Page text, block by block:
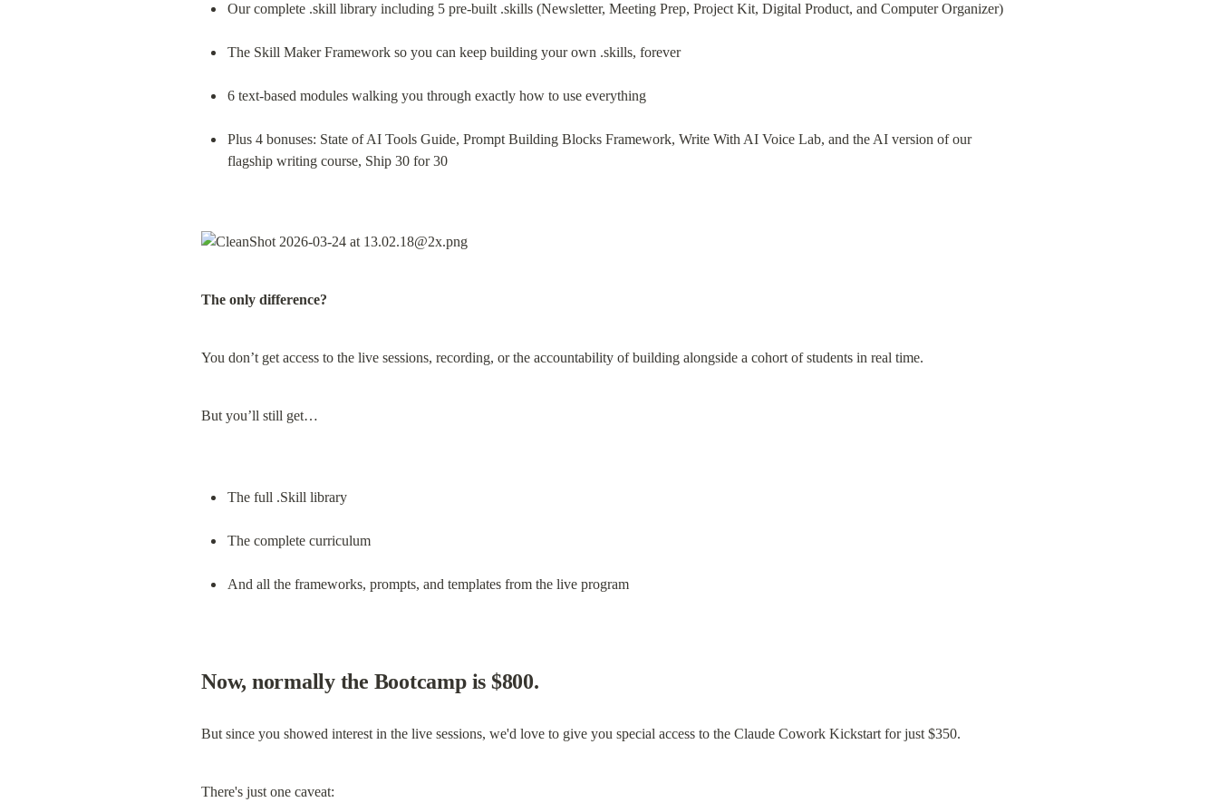
Our complete .skill library including 5 pre-built .skills (Newsletter, Meeting Prep, Project Kit, Digital Product, and Computer Organizer)
The Skill Maker Framework so you can keep building your own .skills, forever
6 text-based modules walking you through exactly how to use everything
Plus 4 bonuses: State of AI Tools Guide, Prompt Building Blocks Framework, Write With AI Voice Lab, and the AI version of our
flagship writing course, Ship 30 for 30
The only difference?
You don’t get access to the live sessions, recording, or the accountability of building alongside a cohort of students in real time.
But you’ll still get…
The full .Skill library
The complete curriculum
And all the frameworks, prompts, and templates from the live program
Now, normally the Bootcamp is $800.
But since you showed interest in the live sessions, we'd love to give you special access to the Claude Cowork Kickstart for just $350.
There's just one caveat: